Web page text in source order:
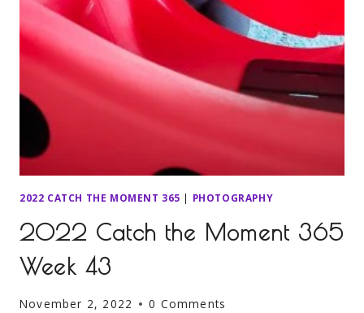
2022 CATCH THE MOMENT 365 | PHOTOGRAPHY
2022 Catch the Moment 365
Week 43
November 2, 2022 0 Comments